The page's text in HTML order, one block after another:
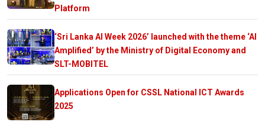
Platform
‘Sri Lanka AI Week 2026’ launched with the theme ‘AI
Amplified’ by the Ministry of Digital Economy and
SLT-MOBITEL
Applications Open for CSSL National ICT Awards
2025